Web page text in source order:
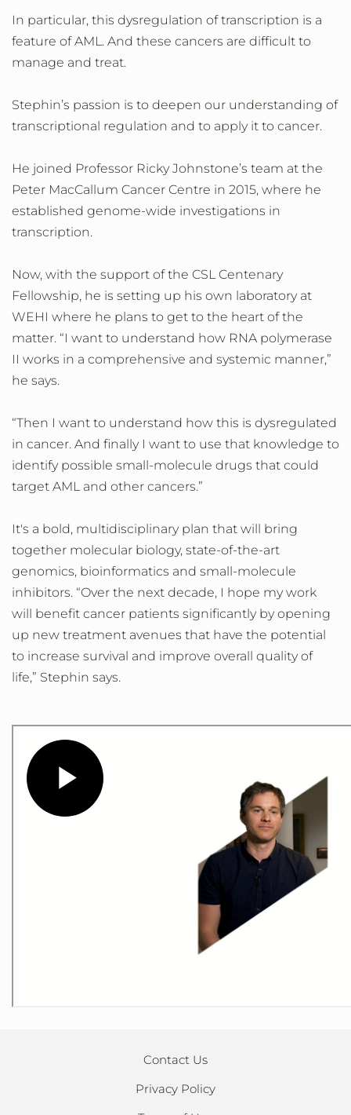
In particular, this dysregulation of transcription is a
feature of AML. And these cancers are difficult to
manage and treat.
Stephin’s passion is to deepen our understanding of
transcriptional regulation and to apply it to cancer.
He joined Professor Ricky Johnstone’s team at the
Peter MacCallum Cancer Centre in 2015, where he
established genome-wide investigations in
transcription.
Now, with the support of the CSL Centenary
Fellowship, he is setting up his own laboratory at
WEHI where he plans to get to the heart of the
matter. “I want to understand how RNA polymerase
II works in a comprehensive and systemic manner,”
he says.
“Then I want to understand how this is dysregulated
in cancer. And finally I want to use that knowledge to
identify possible small-molecule drugs that could
target AML and other cancers.”
It's a bold, multidisciplinary plan that will bring
together molecular biology, state-of-the-art
genomics, bioinformatics and small-molecule
inhibitors. “Over the next decade, I hope my work
will benefit cancer patients significantly by opening
up new treatment avenues that have the potential
to increase survival and improve overall quality of
life,” Stephin says.
Contact Us
Privacy Policy